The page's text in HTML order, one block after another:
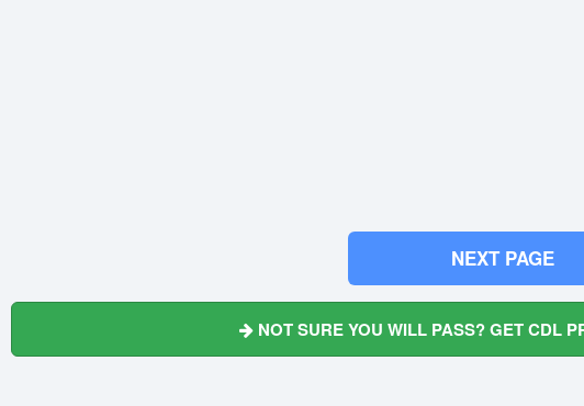
NEXT PAGE
NOT SURE YOU WILL PASS? GET CDL